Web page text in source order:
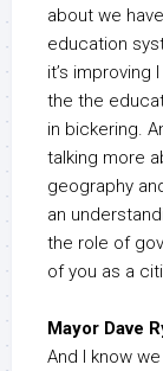
about we
education
it’s improving
the the
in bickering.
talking more
geography
an
the role of
of you as a
Mayor Dave
And I know